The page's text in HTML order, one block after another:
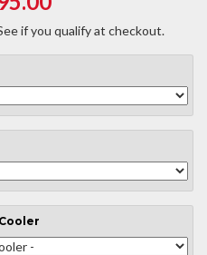
if you qualify at checkout.